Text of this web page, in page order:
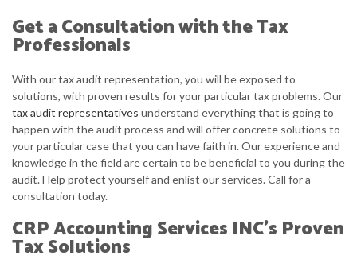
Get a Consultation with the Tax
Professionals
With our tax audit representation, you will be exposed to
solutions, with proven results for your particular tax problems. Our
tax audit representatives understand everything that is going to
happen with the audit process and will offer concrete solutions to
your particular case that you can have faith in. Our experience and
knowledge in the field are certain to be beneficial to you during the
audit. Help protect yourself and enlist our services. Call for a
consultation today.
CRP Accounting Services INC’s Proven
Tax Solutions